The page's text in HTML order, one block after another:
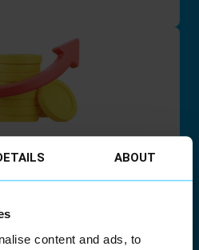
ABOUT
content and ads, to